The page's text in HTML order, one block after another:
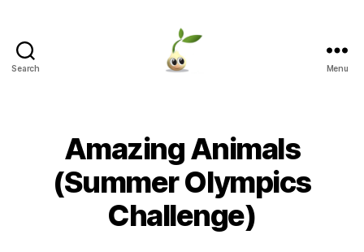
Search Menu
Amazing Animals
(Summer Olympics
Challenge)